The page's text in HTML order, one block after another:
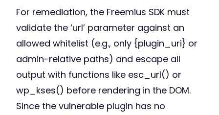
For remediation, the Freemius SDK must
validate the ‘url’ parameter against an
allowed whitelist (e.g., only {plugin_uri} or
admin-relative paths) and escape all
output with functions like esc_url() or
wp_kses() before rendering in the DOM.
Since the vulnerable plugin has no